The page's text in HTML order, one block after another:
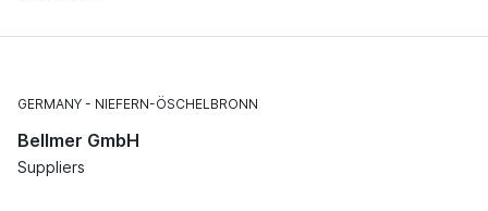
GERMANY NIEFERN-ÖSCHELBRONN
Bellmer GmbH
Suppliers